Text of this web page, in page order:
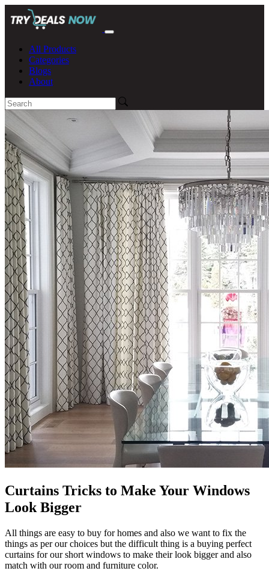
All Products
Categories
Blogs
About
Curtains Tricks to Make Your Windows
Look Bigger
All things are easy to buy for homes and also we want to fix the
things as per our choices but the difficult thing is a buying perfect
curtains for our short windows to make their look bigger and also
match with our room and furniture color.